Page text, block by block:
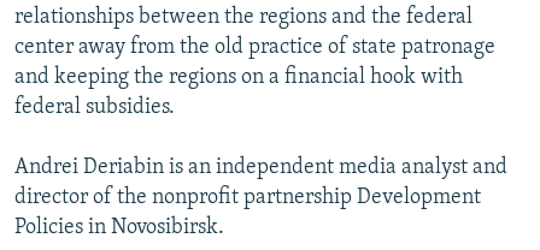
relationships between the regions and the federal
center away from the old practice of state patronage
and keeping the regions on a financial hook with
federal subsidies.
Andrei Deriabin is an independent media analyst and
director of the nonprofit partnership Development
Policies in Novosibirsk.